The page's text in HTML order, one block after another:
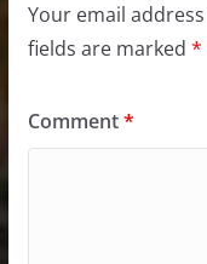
Your email
fields are marked *
Comment*